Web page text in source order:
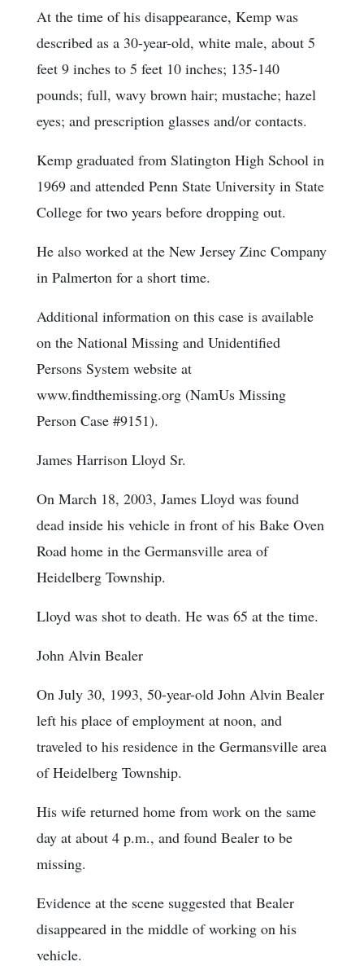
At the time of his disappearance, Kemp was
described as a 30-year-old, white male, about 5
feet 9 inches to 5 feet 10 inches; 135-140
pounds; full, wavy brown hair; mustache; hazel
eyes; and prescription glasses and/or contacts.
Kemp graduated from Slatington High School in
1969 and attended Penn State University in State
College for two years before dropping out.
He also worked at the New Jersey Zinc Company
in Palmerton for a short time.
Additional information on this case is available
on the National Missing and Unidentified
Persons System website at
www.findthemissing.org (NamUs Missing
Person Case #9151).
James Harrison Lloyd Sr.
On March 18, 2003, James Lloyd was found
dead inside his vehicle in front of his Bake Oven
Road home in the Germansville area of
Heidelberg Township.
Lloyd was shot to death. He was 65 at the time.
John Alvin Bealer
On July 30, 1993, 50-year-old John Alvin Bealer
left his place of employment at noon, and
traveled to his residence in the Germansville area
of Heidelberg Township.
His wife returned home from work on the same
day at about 4 p.m., and found Bealer to be
missing.
Evidence at the scene suggested that Bealer
disappeared in the middle of working on his
vehicle.